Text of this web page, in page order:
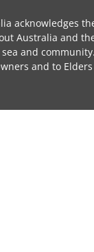
acknowledges
Australia and
and
and to